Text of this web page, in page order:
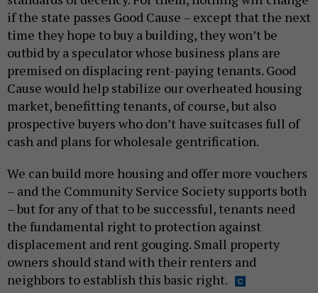
if the state passes Good Cause – except that the next
time they hope to buy a building, they won’t be
outbid by a speculator whose business plans are
premised on displacing rent-paying tenants. Good
Cause would help stabilize our overheated housing
market, benefitting tenants, of course, but also
prospective buyers who don’t have suitcases full of
cash and plans for wholesale gentrification.
We can build more housing and offer more vouchers
– and the Community Service Society supports both
– but for any of that to be successful, tenants need
the fundamental right to protection against
displacement and rent gouging. Small property
owners should stand with their renters and
neighbors to establish this basic right.